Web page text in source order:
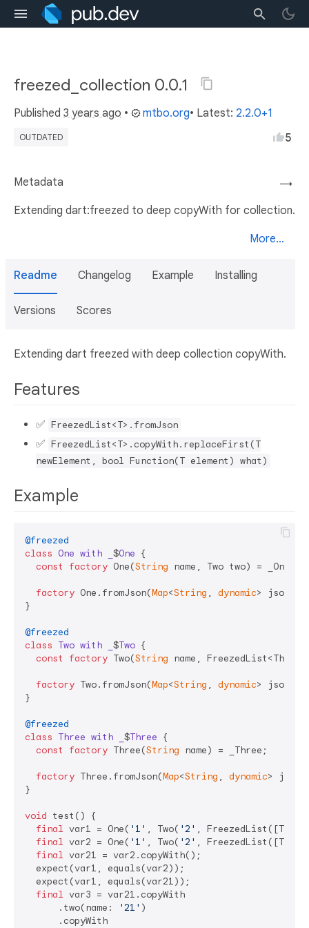
freezed_collection 0.0.1
Published 3 years ago • mtbo.org• Latest: 2.2.0+1
OUTDATED 5
→
Metadata
Extending dart:freezed to deep copyWith for collection.
More...
Readme Changelog Example Installing
Versions Scores
Extending dart freezed with deep collection copyWith.
Features
✅ FreezedList<T>.fromJson
✅ FreezedList<T>.copyWith.replaceFirst(T
newElement, bool Function(T element) what)
Example
@freezed
class One with $One {
const
factory One(String name, Two two) = _One;
factory One.fromJson(Map<String , dynamic> json)
}
@freezed
class Two with $Two {
const
factory Two(String name,
factory Two.fromJson(Map<String , dynamic> json)
}
@freezed
class Three with $Three {
const
factory Three(String name) = _Three;
factory Three.fromJson(Map<String , dynamic> json)
}
void test() {
final var1 = One( '1' , Two( '2' ,
final var2 = One( '1' , Two( '2' ,
final var21 = var2.copyWith();
  expect(var1, equals(var2));
  expect(var1, equals(var21));
final var3 = var21.copyWith
      .two(name:
'21' )
      .copyWith